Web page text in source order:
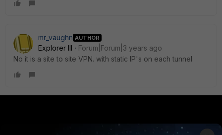
mr_vaughn AUTHOR
Explorer III
Forum|Forum|3 years ago
No it is a site to site VPN. with static IP's on each tunnel